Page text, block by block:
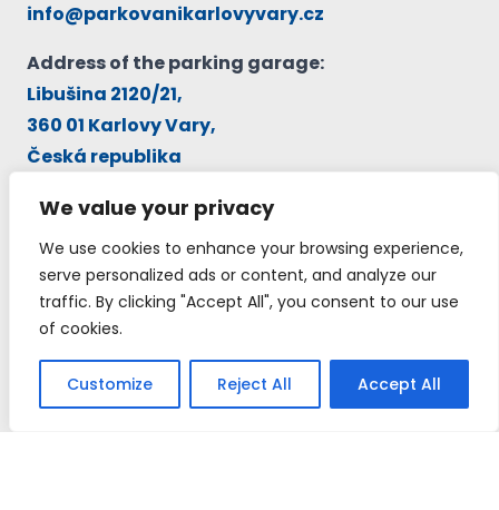
We value your privacy
We use cookies to enhance your browsing experience,
serve personalized ads or content, and analyze our
traffic. By clicking "Accept All", you consent to our use
of cookies.
Customize Reject All Accept All
info@parkovanikarlovyvary.cz
Address of the parking garage:
Libušina 2120/21,
360 01 Karlovy Vary,
Česká republika
GPS:Loc: N-50°13’15.56″ E-12°53’5.48″
Operator:
TRANSFER EUROPE INFORMATION, a.s.
IČ: 26177889, DIČ: CZ26177889